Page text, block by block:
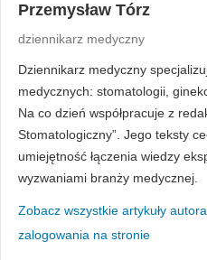
Przemysław Tórz
dziennikarz medyczny
Dziennikarz medyczny
medycznych: stomatologii,
Na co dzień współpracuje z
Stomatologiczny”. Jego teksty
umiejętność łączenia wiedzy
wyzwaniami branży medycznej.
Zobacz wszystkie artykuły
zalogowania na stronie